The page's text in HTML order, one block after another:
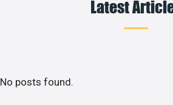
Latest
No posts found.